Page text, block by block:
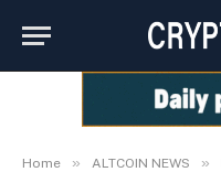
Home » ALTCOIN NEWS »